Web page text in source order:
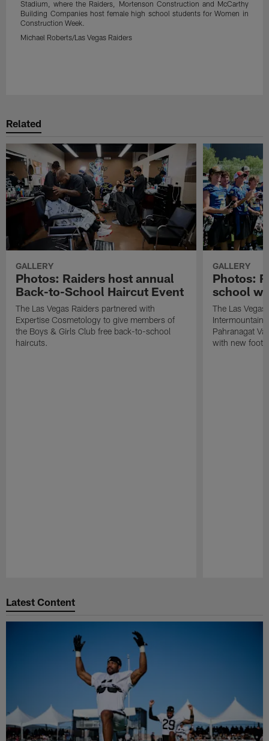
Stadium, where the Raiders, Mortenson Construction and McCarthy
Building Companies host female high school students for Women in
Construction Week.
Michael Roberts/Las Vegas Raiders
Related
GALLERY
Photos: Raiders host annual
Back-to-School Haircut Event
The Las Vegas Raiders partnered with
Expertise Cosmetology to give members of
the Boys & Girls Club free back-to-school
haircuts.
GALLERY
Photos:
school
The Las
Intermountain
Pahranagat
with new
Latest Content